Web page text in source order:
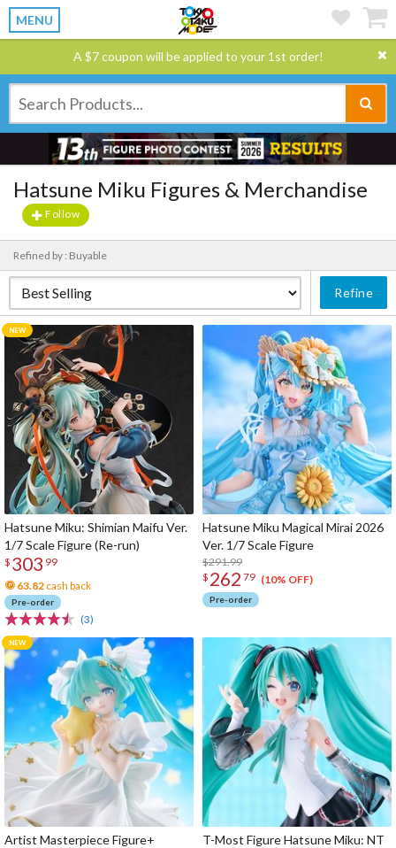
MENU
A $7 coupon will be applied to your 1st order!
Hatsune Miku Figures & Merchandise
Follow
Refined by : Buyable
Refine
Hatsune Miku: Shimian Maifu Ver.
1/7 Scale Figure (Re-run)
$ 303 99
63.82 cash back
Pre-order
(3)
Hatsune Miku Magical Mirai 2026
Ver. 1/7 Scale Figure
$291.99
$ 262 79 (10% OFF)
Pre-order
Artist Masterpiece Figure+
T-Most Figure Hatsune Miku: NT